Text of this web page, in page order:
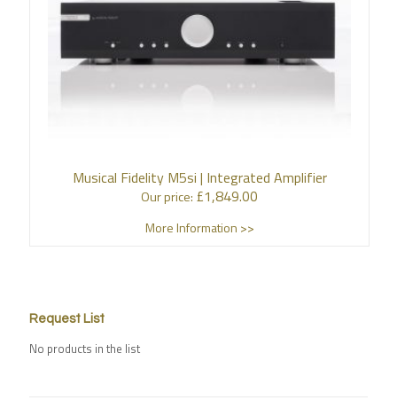
Musical Fidelity M5si | Integrated Amplifier
Our price: £1,849.00
More Information >>
Request List
No products in the list